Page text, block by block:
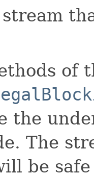
of
the
The
be